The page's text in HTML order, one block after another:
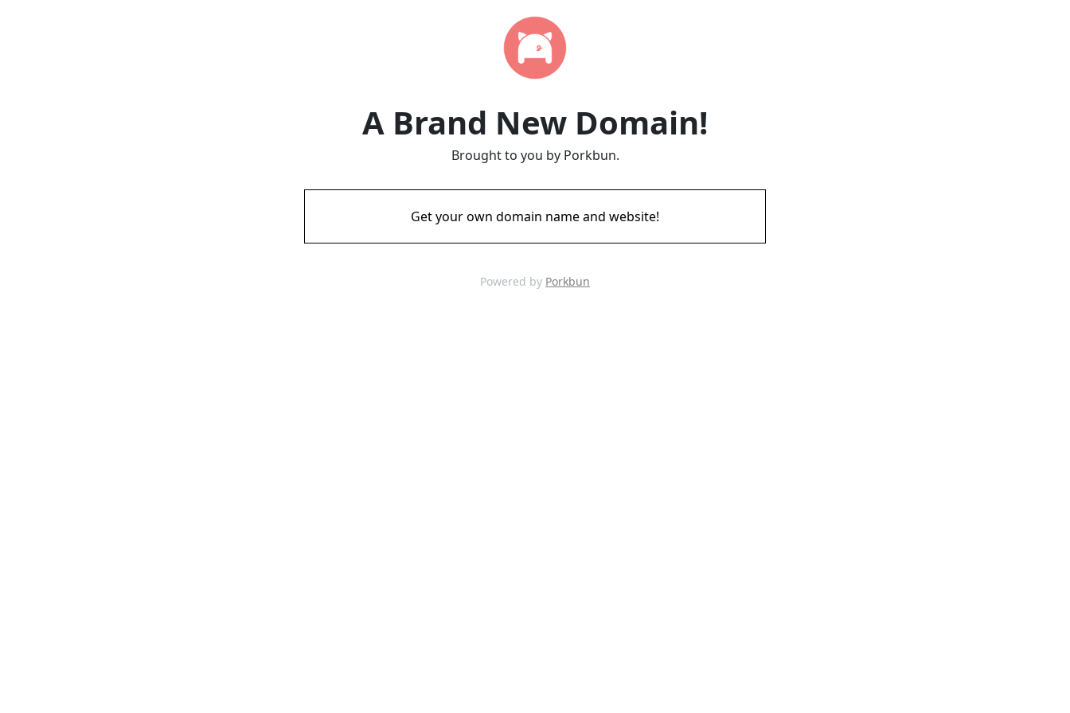
A Brand New Domain!
Brought to you by Porkbun.
Get your own domain name and website!
Powered by Porkbun